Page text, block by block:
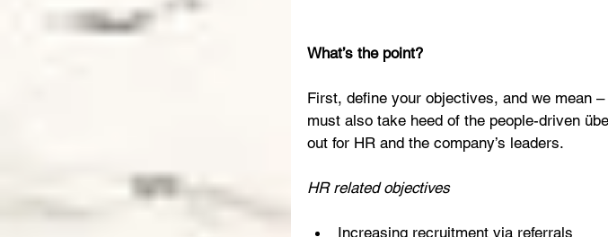
What’s the point?
First, define your objectives, and we mean
must also take heed of the people-driven
out for HR and the company’s leaders.
HR related objectives
Increasing recruitment via referrals